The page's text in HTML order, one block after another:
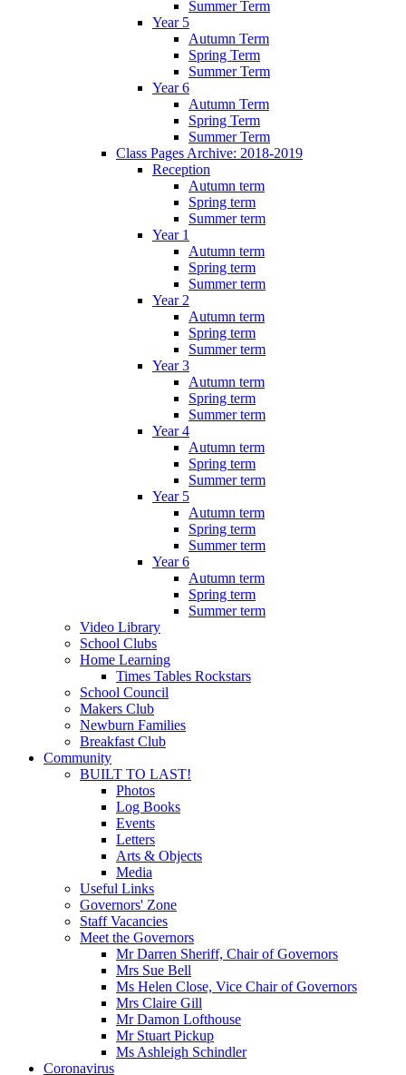
Summer Term
Year 5
Autumn Term
Spring Term
Summer Term
Year 6
Autumn Term
Spring Term
Summer Term
Class Pages Archive: 2018-2019
Reception
Autumn term
Spring term
Summer term
Year 1
Autumn term
Spring term
Summer term
Year 2
Autumn term
Spring term
Summer term
Year 3
Autumn term
Spring term
Summer term
Year 4
Autumn term
Spring term
Summer term
Year 5
Autumn term
Spring term
Summer term
Year 6
Autumn term
Spring term
Summer term
Video Library
School Clubs
Home Learning
Times Tables Rockstars
School Council
Makers Club
Newburn Families
Breakfast Club
Community
BUILT TO LAST!
Photos
Log Books
Events
Letters
Arts & Objects
Media
Useful Links
Governors' Zone
Staff Vacancies
Meet the Governors
Mr Darren Sheriff, Chair of Governors
Mrs Sue Bell
Ms Helen Close, Vice Chair of Governors
Mrs Claire Gill
Mr Damon Lofthouse
Mr Stuart Pickup
Ms Ashleigh Schindler
Coronavirus